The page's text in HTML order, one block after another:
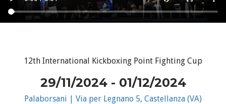
12th International Kickboxing Point Fighting Cup
29/11/2024 - 01/12/2024
Palaborsani | Via per Legnano 5, Castellanza (VA)